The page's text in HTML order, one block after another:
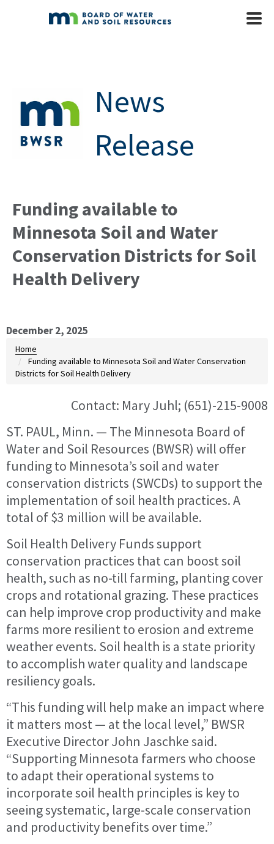
Skip to main content
Mobile
News
Release
Funding available to
Minnesota Soil and Water
Conservation Districts for Soil
Health Delivery
December 2, 2025
Home
Funding available to Minnesota Soil and Water Conservation
Districts for Soil Health Delivery
Contact: Mary Juhl; (651)-215-9008
ST. PAUL, Minn. — The Minnesota Board of
Water and Soil Resources (BWSR) will offer
funding to Minnesota’s soil and water
conservation districts (SWCDs) to support the
implementation of soil health practices. A
total of $3 million will be available.
Soil Health Delivery Funds support
conservation practices that can boost soil
health, such as no-till farming, planting cover
crops and rotational grazing. These practices
can help improve crop productivity and make
farms more resilient to erosion and extreme
weather events. Soil health is a state priority
to accomplish water quality and landscape
resiliency goals.
“This funding will help make an impact where
it matters most — at the local level,” BWSR
Executive Director John Jaschke said.
“Supporting Minnesota farmers who choose
to adapt their operational systems to
incorporate soil health principles is key to
seeing systematic, large-scale conservation
and productivity benefits over time.”